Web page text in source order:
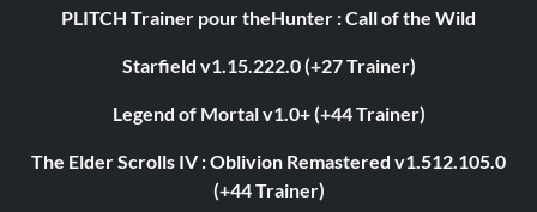
PLITCH Trainer pour theHunter : Call of the Wild
Starfield v1.15.222.0 (+27 Trainer)
Legend of Mortal v1.0+ (+44 Trainer)
The Elder Scrolls IV : Oblivion Remastered v1.512.105.0
(+44 Trainer)